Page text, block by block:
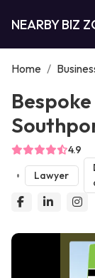
NEARBY BIZ
Home /
4.9
Lawyer